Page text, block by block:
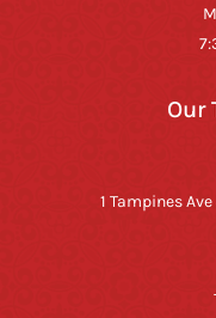
Our
1 Tampines